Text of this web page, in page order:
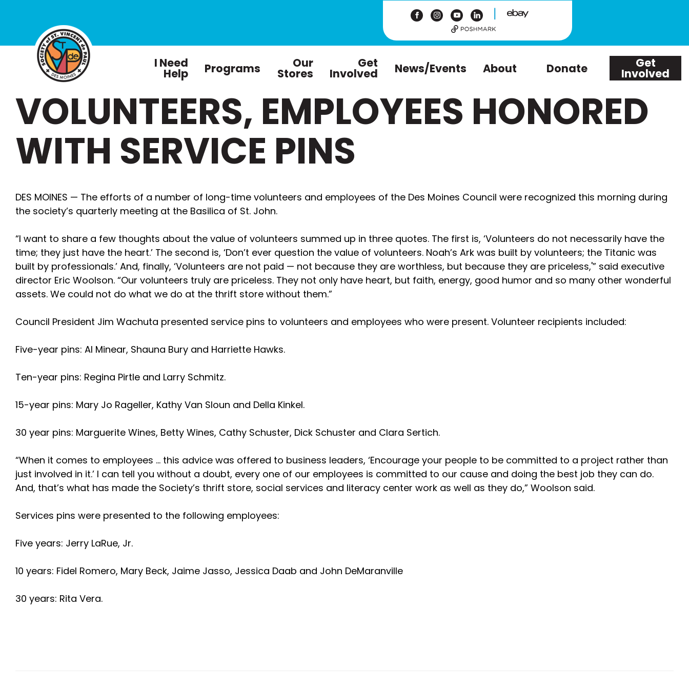
|
I Need
Help Programs Our
Stores
Get
Involved News/Events About Donate Get
Involved
VOLUNTEERS, EMPLOYEES HONORED
WITH SERVICE PINS
DES MOINES — The efforts of a number of long-time volunteers and employees of the Des Moines Council were recognized this morning during
the society’s quarterly meeting at the Basilica of St. John.
“I want to share a few thoughts about the value of volunteers summed up in three quotes. The first is, ‘Volunteers do not necessarily have the
time; they just have the heart.’ The second is, ‘Don’t ever question the value of volunteers. Noah’s Ark was built by volunteers; the Titanic was
built by professionals.’ And, finally, ‘Volunteers are not paid — not because they are worthless, but because they are priceless,'” said executive
director Eric Woolson. “Our volunteers truly are priceless. They not only have heart, but faith, energy, good humor and so many other wonderful
assets. We could not do what we do at the thrift store without them.”
Council President Jim Wachuta presented service pins to volunteers and employees who were present. Volunteer recipients included:
Five-year pins: Al Minear, Shauna Bury and Harriette Hawks.
Ten-year pins: Regina Pirtle and Larry Schmitz.
15-year pins: Mary Jo Rageller, Kathy Van Sloun and Della Kinkel.
30 year pins: Marguerite Wines, Betty Wines, Cathy Schuster, Dick Schuster and Clara Sertich.
“When it comes to employees … this advice was offered to business leaders, ‘Encourage your people to be committed to a project rather than
just involved in it.’ I can tell you without a doubt, every one of our employees is committed to our cause and doing the best job they can do.
And, that’s what has made the Society’s thrift store, social services and literacy center work as well as they do,” Woolson said.
Services pins were presented to the following employees:
Five years: Jerry LaRue, Jr.
10 years: Fidel Romero, Mary Beck, Jaime Jasso, Jessica Daab and John DeMaranville
30 years: Rita Vera.